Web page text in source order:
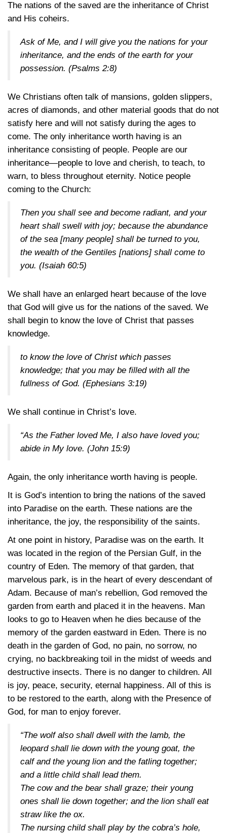
The nations of the saved are the inheritance of Christ
and His coheirs.
Ask of Me, and I will give you the nations for your
inheritance, and the ends of the earth for your
possession. (Psalms 2:8)
We Christians often talk of mansions, golden slippers,
acres of diamonds, and other material goods that do not
satisfy here and will not satisfy during the ages to
come. The only inheritance worth having is an
inheritance consisting of people. People are our
inheritance—people to love and cherish, to teach, to
warn, to bless throughout eternity. Notice people
coming to the Church:
Then you shall see and become radiant, and your
heart shall swell with joy; because the abundance
of the sea [many people] shall be turned to you,
the wealth of the Gentiles [nations] shall come to
you. (Isaiah 60:5)
We shall have an enlarged heart because of the love
that God will give us for the nations of the saved. We
shall begin to know the love of Christ that passes
knowledge.
to know the love of Christ which passes
knowledge; that you may be filled with all the
fullness of God. (Ephesians 3:19)
We shall continue in Christ’s love.
“As the Father loved Me, I also have loved you;
abide in My love. (John 15:9)
Again, the only inheritance worth having is people.
It is God’s intention to bring the nations of the saved
into Paradise on the earth. These nations are the
inheritance, the joy, the responsibility of the saints.
At one point in history, Paradise was on the earth. It
was located in the region of the Persian Gulf, in the
country of Eden. The memory of that garden, that
marvelous park, is in the heart of every descendant of
Adam. Because of man’s rebellion, God removed the
garden from earth and placed it in the heavens. Man
looks to go to Heaven when he dies because of the
memory of the garden eastward in Eden. There is no
death in the garden of God, no pain, no sorrow, no
crying, no backbreaking toil in the midst of weeds and
destructive insects. There is no danger to children. All
is joy, peace, security, eternal happiness. All of this is
to be restored to the earth, along with the Presence of
God, for man to enjoy forever.
“The wolf also shall dwell with the lamb, the
leopard shall lie down with the young goat, the
calf and the young lion and the fatling together;
and a little child shall lead them.
The cow and the bear shall graze; their young
ones shall lie down together; and the lion shall eat
straw like the ox.
The nursing child shall play by the cobra’s hole,